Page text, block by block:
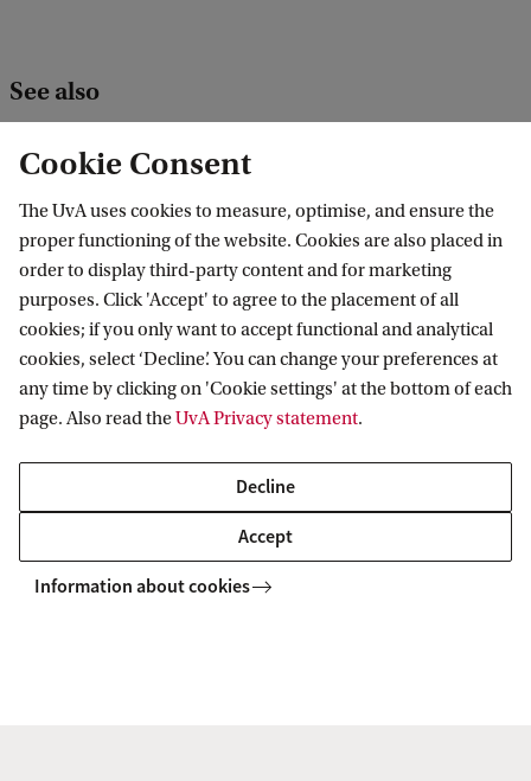
See also
PLASTICE project
From plastic waste to oil
Van 't Hoff Institute for Molecular Sciences
Quick links
News
Events
Cookie Consent
The UvA uses cookies to measure, optimise, and ensure the
proper functioning of the website. Cookies are also placed in
order to display third-party content and for marketing
purposes. Click 'Accept' to agree to the placement of all
cookies; if you only want to accept functional and analytical
cookies, select ‘Decline’. You can change your preferences at
any time by clicking on 'Cookie settings' at the bottom of each
page. Also read theUvA Privacy statement.
Decline
Accept
Information about cookies